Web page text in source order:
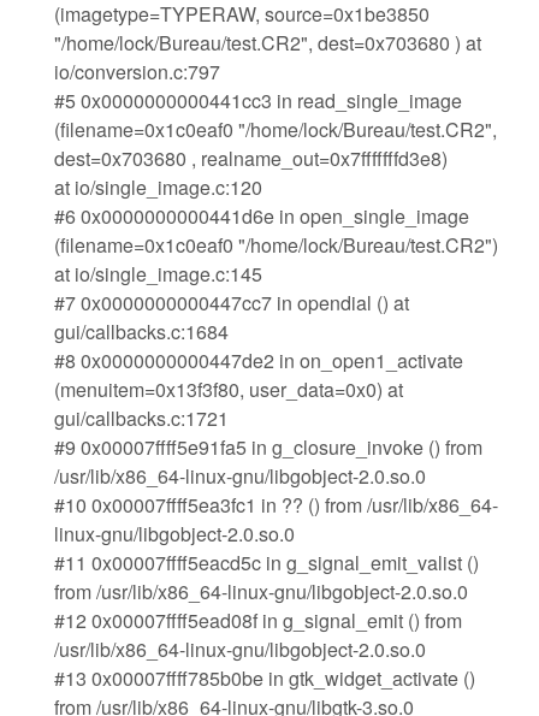
(imagetype=TYPERAW, source=0x1be3850
"/home/lock/Bureau/test.CR2", dest=0x703680 ) at
io/conversion.c:797
#5 0x0000000000441cc3 in read_single_image
(filename=0x1c0eaf0 "/home/lock/Bureau/test.CR2",
dest=0x703680 , realname_out=0x7fffffffd3e8)
at io/single_image.c:120
#6 0x0000000000441d6e in open_single_image
(filename=0x1c0eaf0 "/home/lock/Bureau/test.CR2")
at io/single_image.c:145
#7 0x0000000000447cc7 in opendial () at
gui/callbacks.c:1684
#8 0x0000000000447de2 in on_open1_activate
(menuitem=0x13f3f80, user_data=0x0) at
gui/callbacks.c:1721
#9 0x00007ffff5e91fa5 in g_closure_invoke () from
/usr/lib/x86_64-linux-gnu/libgobject-2.0.so.0
#10 0x00007ffff5ea3fc1 in ?? () from /usr/lib/x86_64-
linux-gnu/libgobject-2.0.so.0
#11 0x00007ffff5eacd5c in g_signal_emit_valist ()
from /usr/lib/x86_64-linux-gnu/libgobject-2.0.so.0
#12 0x00007ffff5ead08f in g_signal_emit () from
/usr/lib/x86_64-linux-gnu/libgobject-2.0.so.0
#13 0x00007ffff785b0be in gtk_widget_activate ()
from /usr/lib/x86_64-linux-gnu/libgtk-3.so.0